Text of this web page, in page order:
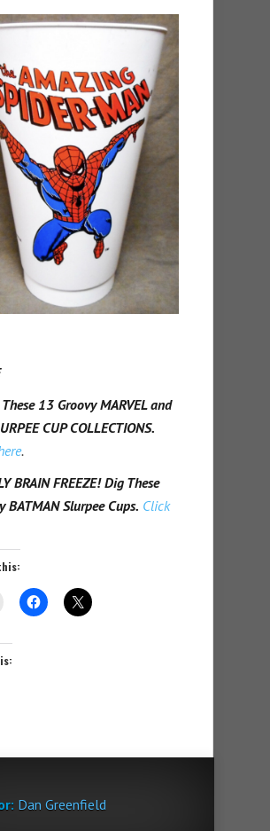
13 Groovy MARVEL and
CUP COLLECTIONS.
.
BRAIN FREEZE! Dig These
BATMAN Slurpee Cups. Click
Dan Greenfield